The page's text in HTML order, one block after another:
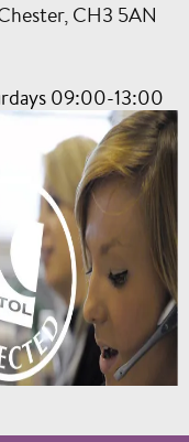
CH3 5AN
09:00-13:00